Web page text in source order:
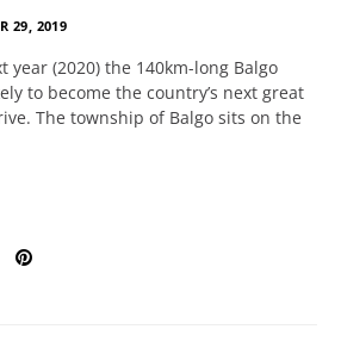
29, 2019
year (2020) the 140km-long Balgo
to become the country’s next great
The township of Balgo sits on the